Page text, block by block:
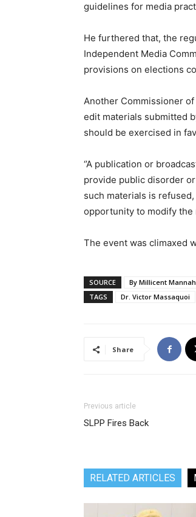
guidelines for media
He furthered that, the
Independent Media
provisions on elections
Another Commissioner
edit materials submitted
should be exercised in
‘’A publication or
provide public disorder
such materials is
opportunity to modify the
The event was climaxed
SOURCE
By Millicent Mannah
TAGS
Dr. Victor Massaquoi
Share
Previous article
SLPP Fires Back
RELATED ARTICLES